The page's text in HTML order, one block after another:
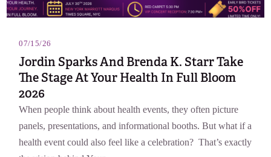
07/15/26
Jordin Sparks And Brenda K. Starr Take
The Stage At Your Health In Full Bloom
2026
When people think about health events, they often picture
panels, presentations, and informational booths. But what if a
health event could also feel like a celebration? That’s exactly